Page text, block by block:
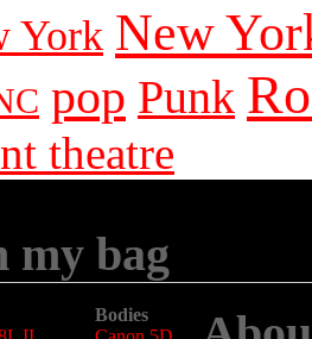
York New
pop Punk
theatre
my bag
Bodies